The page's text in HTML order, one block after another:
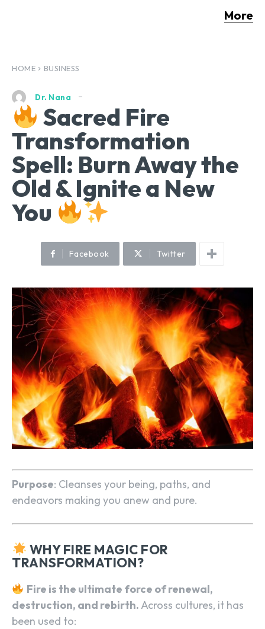
More
HOME BUSINESS
Dr. Nana
Sacred Fire
Transformation
Spell: Burn Away the
Old & Ignite a New
You
Facebook Twitter
Purpose: Cleanses your being, paths, and
endeavors making you anew and pure.
WHY FIRE MAGIC FOR
TRANSFORMATION?
Fire is the ultimate force of renewal,
destruction, and rebirth. Across cultures, it has
been used to: